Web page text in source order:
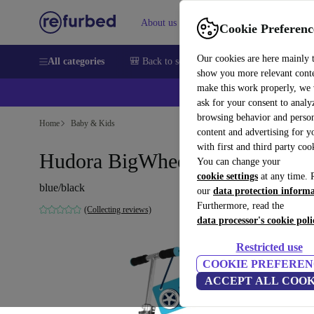
Cookie
Our cookies are here mainly
show you more relevant
make this work properly, we
ask for your consent to
browsing behavior and
content and advertising for
with first and third party
You can change your
cookie settings at any time.
our data protection
Furthermore, read the
data processor's cookie
Restricted use
COOKIE
ACCEPT ALL
About us Sell Help
All categories 🎒 Back to school Smartphones Laptops
Home Baby & Kids
Hudora BigWheel 205 Scooter
blue/black
(Collecting reviews)